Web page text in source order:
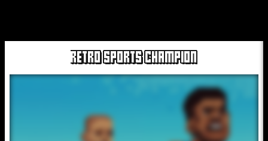
RETRO SPORTS CHAMPION